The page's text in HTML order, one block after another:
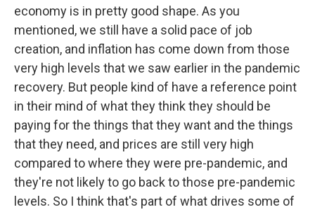
economy is in pretty good shape. As you
mentioned, we still have a solid pace of job
creation, and inflation has come down from those
very high levels that we saw earlier in the pandemic
recovery. But people kind of have a reference point
in their mind of what they think they should be
paying for the things that they want and the things
that they need, and prices are still very high
compared to where they were pre-pandemic, and
they're not likely to go back to those pre-pandemic
levels. So I think that's part of what drives some of